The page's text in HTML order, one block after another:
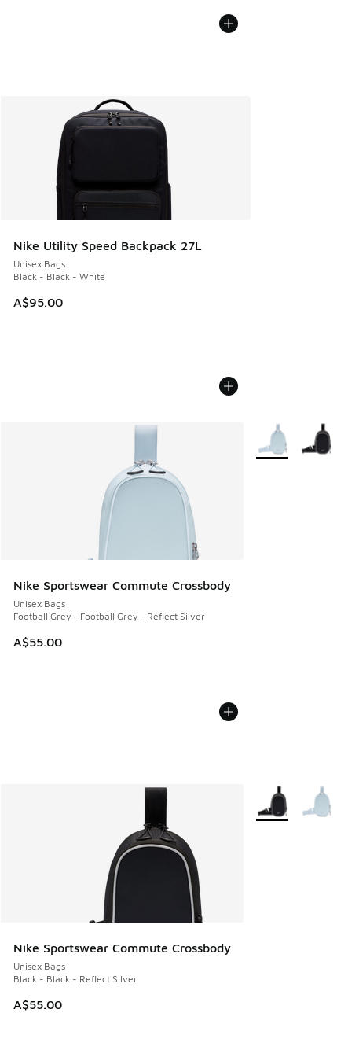
Nike Utility Speed Backpack 27L
Unisex Bags
Black - Black - White
A$95.00
Nike Sportswear Commute Crossbody
Unisex Bags
Football Grey - Football Grey - Reflect Silver
A$55.00
More Colors
Nike Sportswear Commute Crossbody
Unisex Bags
Black - Black - Reflect Silver
A$55.00
More Colors